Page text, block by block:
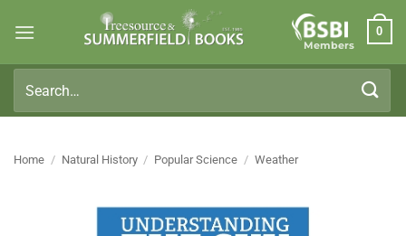
Members
0
for:
Home / Natural History / Popular Science / Weather